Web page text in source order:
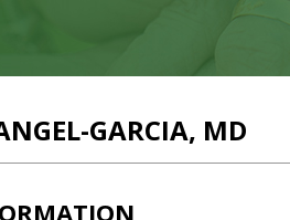
GARCIA, MD